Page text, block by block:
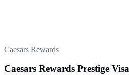
Caesars Rewards
Caesars Rewards Prestige